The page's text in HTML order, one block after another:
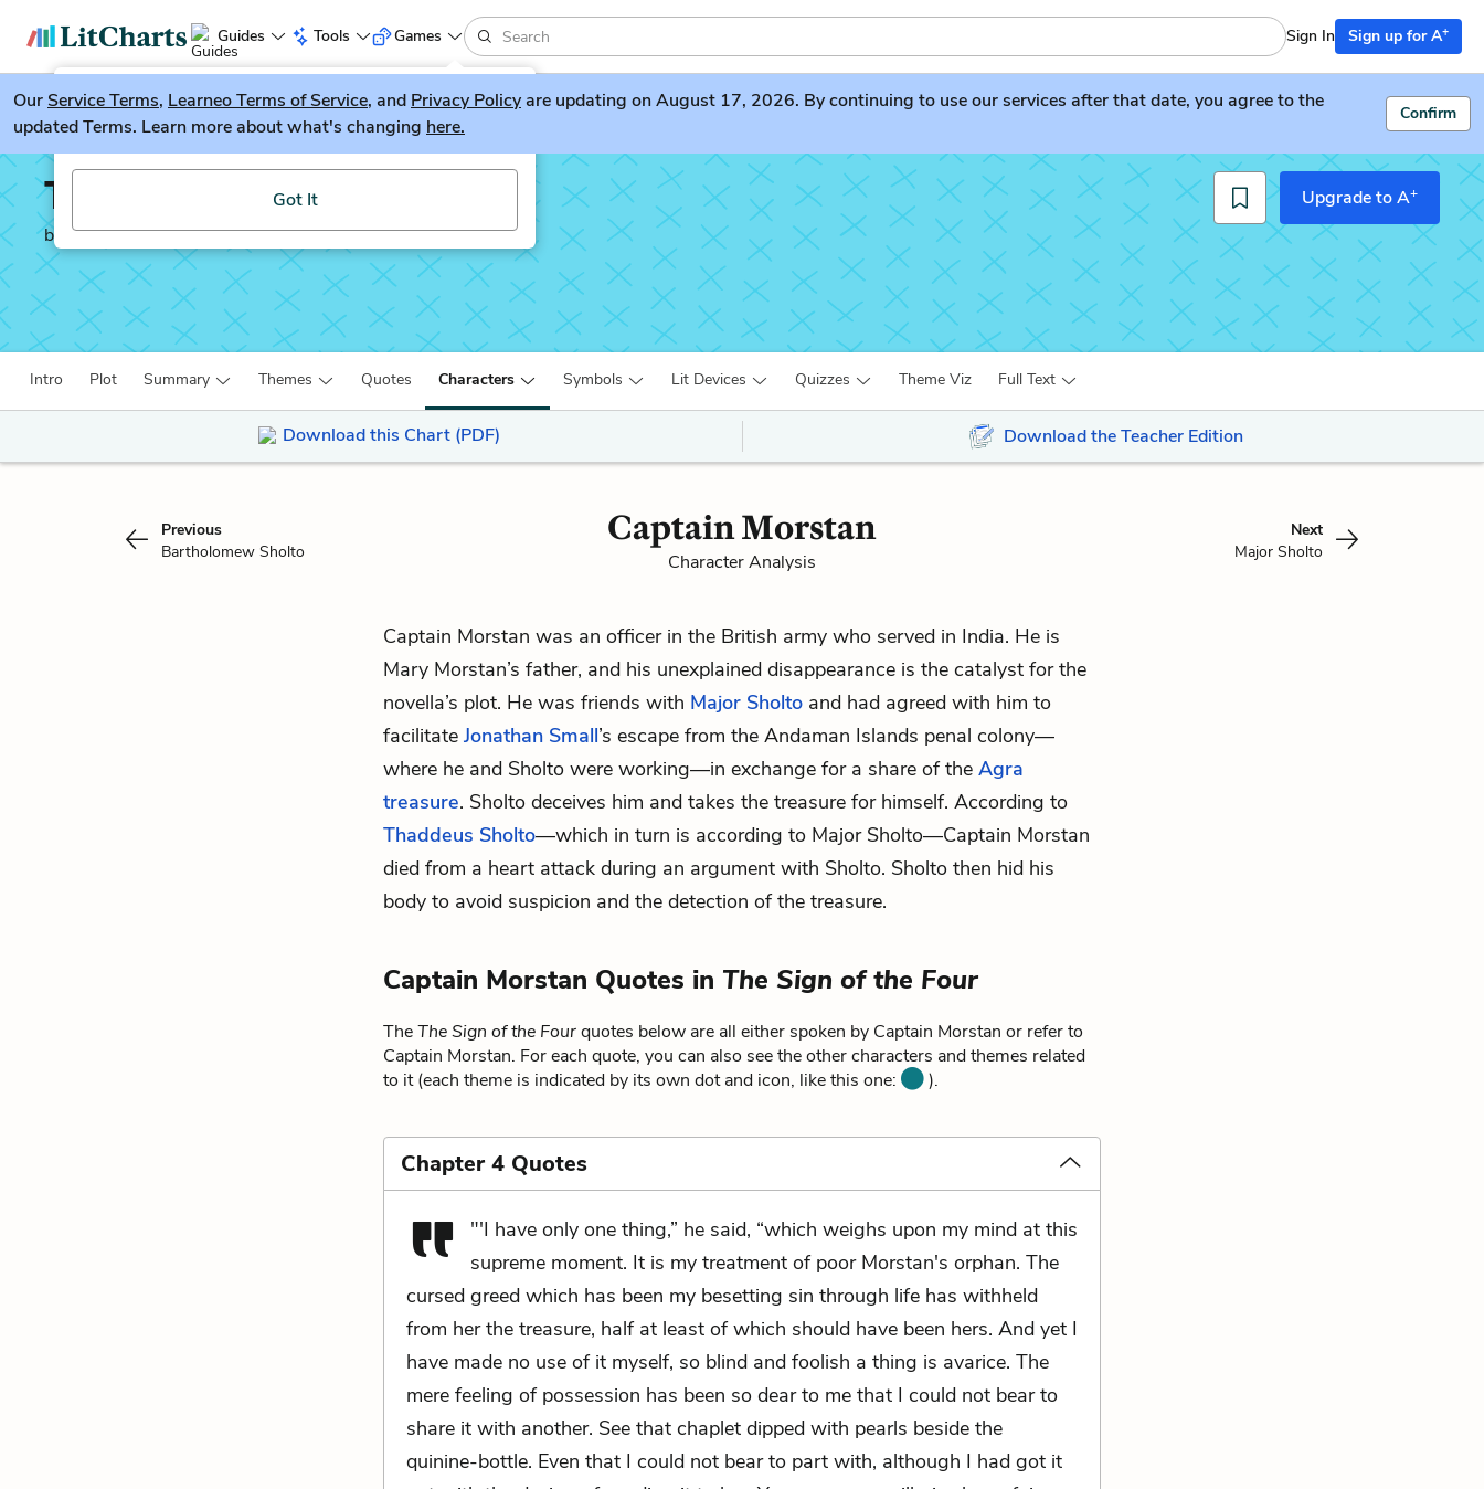
Guides Tools
LitGuesser New
Try our new literature game, LitGuesser!
Got It
Games Sign In Sign up for A+
OurService Terms, Learneo Terms of Service, and Privacy Policyare updating on August 17, 2026. By continuing to use our services after that date, you agree to the
updated Terms. Learn more about what's changing here.
Confirm
The Sign of the Four
by Sir Arthur Conan Doyle
Upgrade to A+
Intro Plot Summary Themes Quotes Characters Symbols Lit Devices Quizzes Theme Viz Full Text
Download this Chart (PDF) Download the Teacher Edition
Previous
Bartholomew Sholto
Captain Morstan
Character Analysis
Next
Major Sholto
Captain Morstan was an officer in the British army who served in India. He is
Mary Morstan’s father, and his unexplained disappearance is the catalyst for the
novella’s plot. He was friends with Major Sholto and had agreed with him to
facilitate Jonathan Small’s escape from the Andaman Islands penal colony—
where he and Sholto were working—in exchange for a share of the Agra
treasure. Sholto deceives him and takes the treasure for himself. According to
Thaddeus Sholto—which in turn is according to Major Sholto—Captain Morstan
died from a heart attack during an argument with Sholto. Sholto then hid his
body to avoid suspicion and the detection of the treasure.
Captain Morstan Quotes in The Sign of the Four
TheThe Sign of the Fourquotes below are all either spoken by Captain Morstan or refer to
Captain Morstan. For each quote, you can also see the other characters and themes related
to it (each theme is indicated by its own dot and icon, like this one:
).
Chapter 4 Quotes
"'I have only one thing,” he said, “which weighs upon my mind at this
supreme moment. It is my treatment of poor Morstan's orphan. The
cursed greed which has been my besetting sin through life has withheld
from her the treasure, half at least of which should have been hers. And yet I
have made no use of it myself, so blind and foolish a thing is avarice. The
mere feeling of possession has been so dear to me that I could not bear to
share it with another. See that chaplet dipped with pearls beside the
quinine-bottle. Even that I could not bear to part with, although I had got it